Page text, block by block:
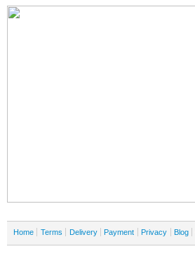
Home Terms Delivery Payment Privacy Blog